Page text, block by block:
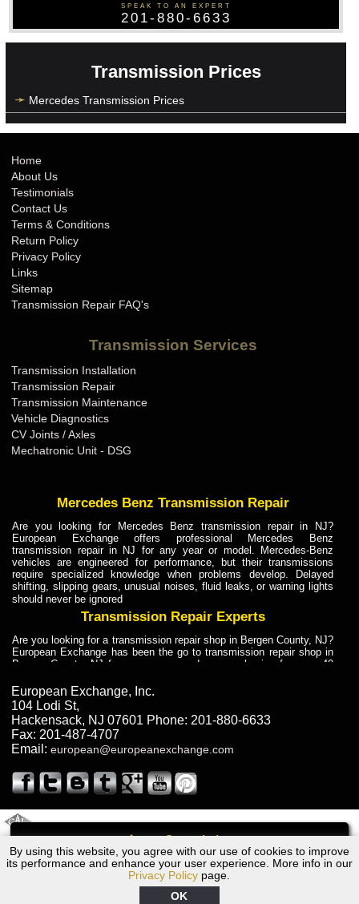
Call
SPEAK TO AN EXPERT
201-880-6633
Transmission Prices
Mercedes Transmission Prices
By using this website, you agree with our use of cookies to improve
its performance and enhance your user experience. More info in our
Privacy Policy page.
OK
Home
About Us
Testimonials
Contact Us
Terms & Conditions
Return Policy
Privacy Policy
Links
Sitemap
Transmission Repair FAQ's
Transmission Services
Transmission Installation
Transmission Repair
Transmission Maintenance
Vehicle Diagnostics
CV Joints / Axles
Mechatronic Unit - DSG
Mercedes Benz Transmission Repair
Are you looking for Mercedes Benz transmission repair in NJ?
European Exchange offers professional Mercedes Benz
transmission repair in NJ for any year or model. Mercedes-Benz
vehicles are engineered for performance, but their transmissions
require specialized knowledge when problems develop. Delayed
shifting, slipping gears, unusual noises, fluid leaks, or warning lights
should never be ignored
Transmission Repair Experts
Are you looking for a transmission repair shop in Bergen County, NJ?
European Exchange has been the go to transmission repair shop in
Bergen County, NJ for car owners and car mechanics for over 40
dependable service for drivers, mechanics, and vehicle owners in
Bergen County, NJ. With decades of industry experience, European
Truck Transmission Repair
Are you looking for a transmission repair shop in Bergen County, NJ?
European Exchange has been the go to transmission repair shop in
years. European Exchange provides truck transmission repair for
drivers, fleet owners, and repair professionals who need dependable
Truck Transmission Repair
Exchange is a transmission shop in NJ that specializes in Dump
Truck transmission repair in NJ, transmission exchange and
transmission rebuild in NJ and has the skill-set to work with any type
of transmission. European Exchange provides professional Truck
European Exchange, Inc.
104 Lodi St,
Hackensack, NJ 07601 Phone: 201-880-6633
Fax: 201-487-4707
Email: european@europeanexchange.com
1977 Volvo Transmission Repair NJ